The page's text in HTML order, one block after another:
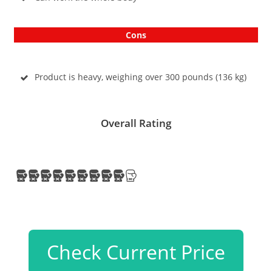
Cons
Product is heavy, weighing over 300 pounds (136 kg)
Overall Rating
Check Current Price